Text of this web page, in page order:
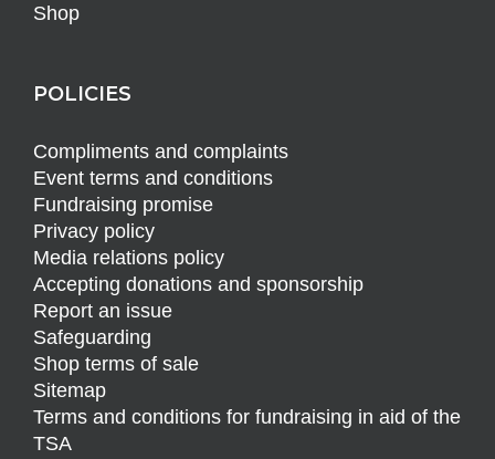
Shop
POLICIES
Compliments and complaints
Event terms and conditions
Fundraising promise
Privacy policy
Media relations policy
Accepting donations and sponsorship
Report an issue
Safeguarding
Shop terms of sale
Sitemap
Terms and conditions for fundraising in aid of the
TSA